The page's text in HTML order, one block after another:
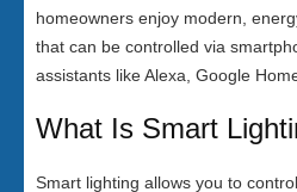
homeowners enjoy modern,
that can be controlled via
assistants like Alexa, Google
What Is Smart
Smart lighting allows you to